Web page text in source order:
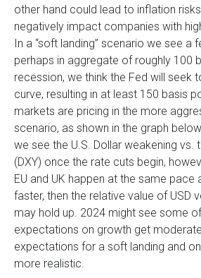
other hand could lead to inflation
negatively impact companies with
In a “soft landing” scenario we see a
perhaps in aggregate of roughly 100
recession, we think the Fed will seek
curve, resulting in at least 150 basis
markets are pricing in the more
scenario, as shown in the graph
we see the U.S. Dollar weakening vs.
(DXY) once the rate cuts begin,
EU and UK happen at the same pace
faster, then the relative value of USD
may hold up. 2024 might see some
expectations on growth get
expectations for a soft landing and
more realistic.